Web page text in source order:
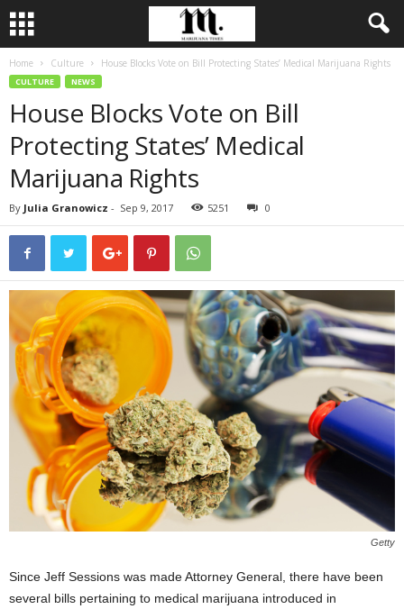
Home Culture House Blocks Vote on Bill Protecting States’ Medical Marijuana Rights
CULTURE NEWS
House Blocks Vote on Bill
Protecting States’ Medical
Marijuana Rights
By Julia Granowicz - Sep 9, 2017 5251 0
Getty
Since Jeff Sessions was made Attorney General, there have been
several bills pertaining to medical marijuana introduced in